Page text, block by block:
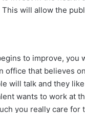
will allow the
to improve, you
office that believes
will talk and they
wants to work at
you really care